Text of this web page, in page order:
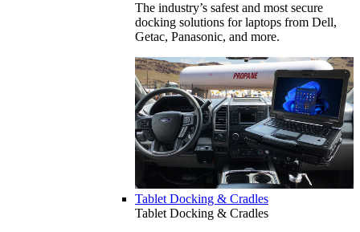
The industry’s safest and most secure
docking solutions for laptops from Dell,
Getac, Panasonic, and more.
Tablet Docking & Cradles
Tablet Docking & Cradles